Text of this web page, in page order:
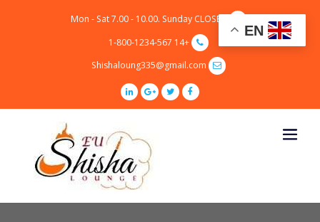
Mon - Sat 7.00 - 10.00. Sunday CLOSED
+14 1-800-1234-567
Shishaloung335@gmail.com
EN